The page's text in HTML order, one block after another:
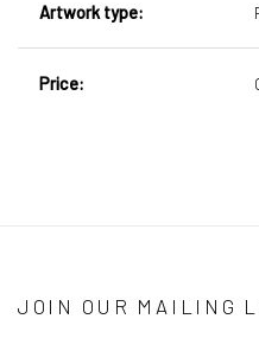
Artwork type:
Price:
JOIN OUR MAILING